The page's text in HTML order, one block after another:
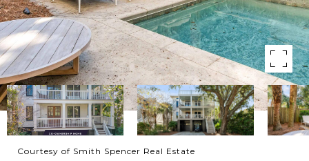
Courtesy of Smith Spencer Real Estate